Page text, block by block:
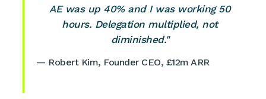
AE was up 40% and I was working 50
hours. Delegation multiplied, not
diminished."
— Robert Kim, Founder CEO, £12m ARR